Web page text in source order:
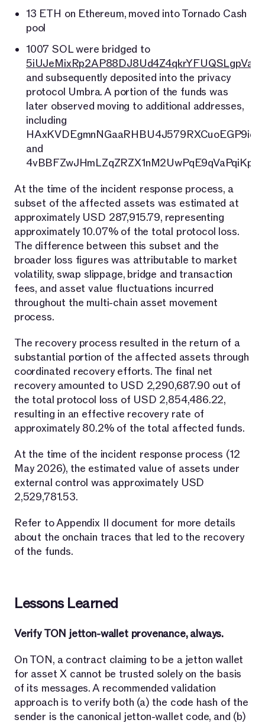
13 ETH on Ethereum, moved into Tornado Cash
pool
1007 SOL were bridged to
and subsequently deposited into the privacy
protocol Umbra. A portion of the funds was
later observed moving to additional addresses,
including
and
At the time of the incident response process, a
subset of the affected assets was estimated at
approximately USD 287,915.79, representing
approximately 10.07% of the total protocol loss.
The difference between this subset and the
broader loss figures was attributable to market
volatility, swap slippage, bridge and transaction
fees, and asset value fluctuations incurred
throughout the multi-chain asset movement
process.
The recovery process resulted in the return of a
substantial portion of the affected assets through
coordinated recovery efforts. The final net
recovery amounted to USD 2,290,687.90 out of
the total protocol loss of USD 2,854,486.22,
resulting in an effective recovery rate of
approximately 80.2% of the total affected funds.
At the time of the incident response process (12
May 2026), the estimated value of assets under
external control was approximately USD
2,529,781.53.
Refer to Appendix II document for more details
about the onchain traces that led to the recovery
of the funds.
Lessons Learned
Verify TON jetton-wallet provenance, always.
On TON, a contract claiming to be a jetton wallet
for asset X cannot be trusted solely on the basis
of its messages. A recommended validation
approach is to verify both (a) the code hash of the
sender is the canonical jetton-wallet code, and (b)